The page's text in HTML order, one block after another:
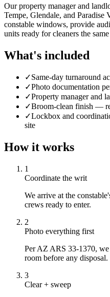
Our property manager and
Tempe, Glendale, and Paradise
constable windows, provide
units ready for cleaners the
What's included
✓Same-day turnaround
✓Photo documentation
✓Property manager and
✓Broom-clean finish —
✓Lockbox and
site
How it works
1
Coordinate the writ
We arrive at the
crews ready to enter.
2
Photo everything first
Per AZ ARS 33-1370,
room before any disposal.
3
Clear + sweep